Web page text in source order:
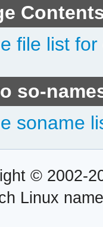
file list
so-
soname
© 2002-
Linux